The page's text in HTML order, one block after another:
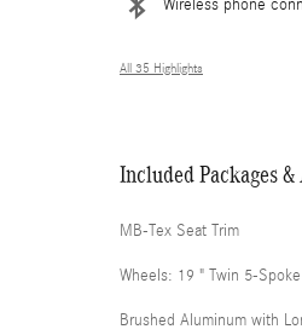
Wireless phone
All 35 Highlights
Included Packages &
MB-Tex Seat Trim
Wheels: 19 " Twin 5-Spoke
Brushed Aluminum with